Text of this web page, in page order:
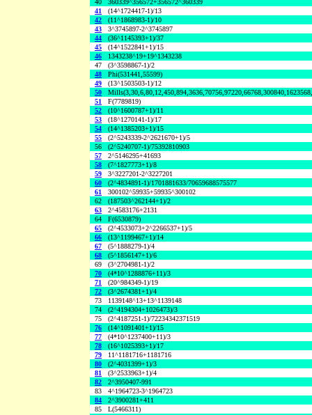
40
360339^356572+356572^360339
41
(14^1724417-1)/13
42
(11^1868983-1)/10
43
3^3745897-2^3745897
44
(36^1145393+1)/37
45
(14^1522841+1)/15
46
1343238^19+19^1343238
47
(3^3598867-1)/2
48
Phi(531441,55599)
49
(13^1503503-1)/12
50
51
F(7789819)
52
(10^1600787+1)/11
53
(18^1270141-1)/17
54
(14^1385203+1)/15
55
(2^5243339-2^2621670+1)/5
56
(2^5240707-1)/75392810903
57
2^5146295+41693
58
(7^1827773+1)/8
59
3^3227201-2^3227201
60
(2^4834891-1)/1701881633/70659688575577
61
300102^59935+59935^300102
62
(187503^262144+1)/2
63
2^4583176+2131
64
F(6530879)
65
(2^4533073+2^2266537+1)/5
66
(13^1199467+1)/14
67
(5^1888279-1)/4
68
(5^1856147+1)/6
69
(3^2704981-1)/2
70
(4*10^1288876+11)/3
71
(20^984349-1)/19
72
(3^2674381+1)/4
73
1139148^13+13^1139148
74
(2^4194304+1026473)/3
75
(2^4187251-1)/72234342371519
76
(14^1091401+1)/15
77
(4*10^1237400+11)/3
78
(16^1025393+1)/17
79
11^1181716+1181716
80
(2^4031399+1)/3
81
(3^2533963+1)/4
82
2^3950407-991
83
4^1964723-3^1964723
84
2^3900281+411
85
L(5466311)